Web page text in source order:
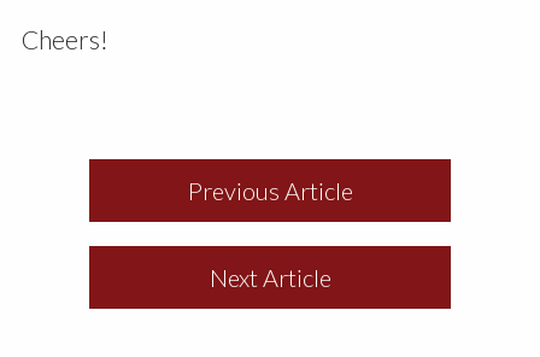
Cheers!
Previous Article
Next Article